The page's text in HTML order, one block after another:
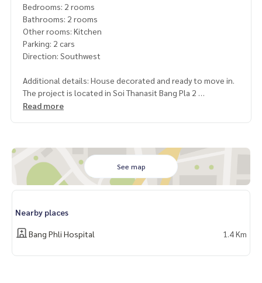
Bedrooms: 2 rooms
Bathrooms: 2 rooms
Other rooms: Kitchen
Parking: 2 cars
Direction: Southwest
Additional details: House decorated and ready to move in.
The project is located in Soi Thanasit Bang Pla 2
Nearby places
- Big C Bang Phli
- Chularat 3 International Hospital
Price : 3,690,000 baht
Read more
See map
Nearby places
Bang Phli Hospital 1.4 Km